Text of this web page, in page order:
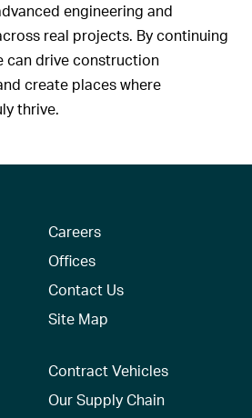
engineering and
real projects. By continuing
can drive construction
create places where
thrive.
Careers
Offices
Contact Us
Site Map
Contract Vehicles
Our Supply Chain